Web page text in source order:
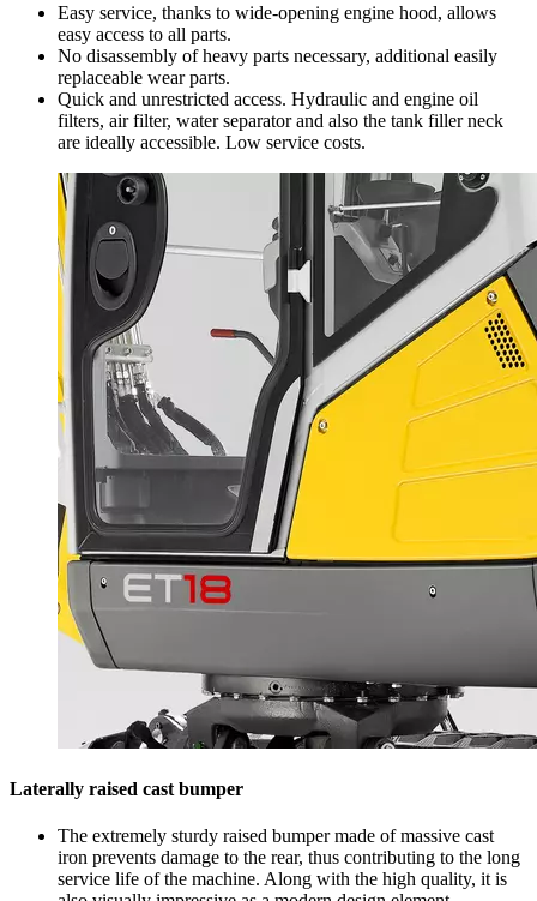
Easy service, thanks to wide-opening engine hood, allows
easy access to all parts.
No disassembly of heavy parts necessary, additional easily
replaceable wear parts.
Quick and unrestricted access. Hydraulic and engine oil
filters, air filter, water separator and also the tank filler neck
are ideally accessible. Low service costs.
Laterally raised cast bumper
The extremely sturdy raised bumper made of massive cast
iron prevents damage to the rear, thus contributing to the long
service life of the machine. Along with the high quality, it is